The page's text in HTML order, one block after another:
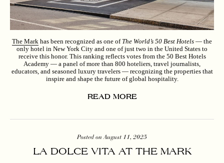
The Mark has been recognized as one of The World’s 50 Best Hotels — the
only hotel in New York City and one of just two in the United States to
receive this honor. This ranking reflects votes from the 50 Best Hotels
Academy — a panel of more than 800 hoteliers, travel journalists,
educators, and seasoned luxury travelers — recognizing the properties that
inspire and shape the future of global hospitality.
READ MORE
Posted on August 11, 2025
LA DOLCE VITA AT THE MARK